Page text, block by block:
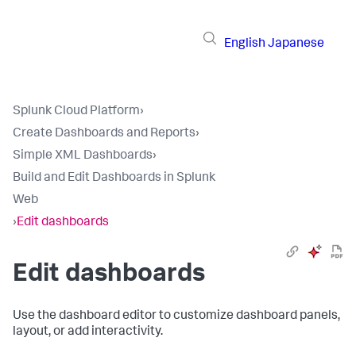
English Japanese
Splunk Cloud Platform›
Create Dashboards and Reports›
Simple XML Dashboards›
Build and Edit Dashboards in Splunk
Web
›Edit dashboards
Edit dashboards
Use the dashboard editor to customize dashboard panels,
layout, or add interactivity.